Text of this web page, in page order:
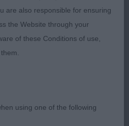
(4, 2ABS) 1ST RAWLINSON
PITCH BATTLE AT
pale yellow. Good head
in chest. Well sprung
take RBOB. 2ND
BOBA FETT Another nice
are also responsible for ensuring
the Website through your
of these Conditions of use,
using one of the following